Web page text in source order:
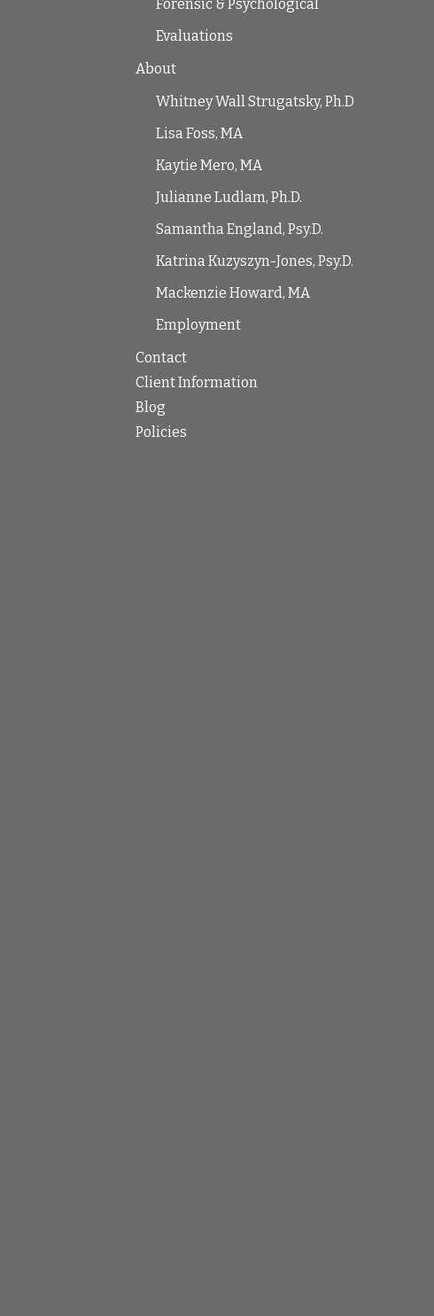
Forensic & Psychological
Evaluations
About
Whitney Wall Strugatsky, Ph.D
Lisa Foss, MA
Kaytie Mero, MA
Julianne Ludlam, Ph.D.
Samantha England, Psy.D.
Katrina Kuzyszyn-Jones, Psy.D.
Mackenzie Howard, MA
Employment
Contact
Client Information
Blog
Policies